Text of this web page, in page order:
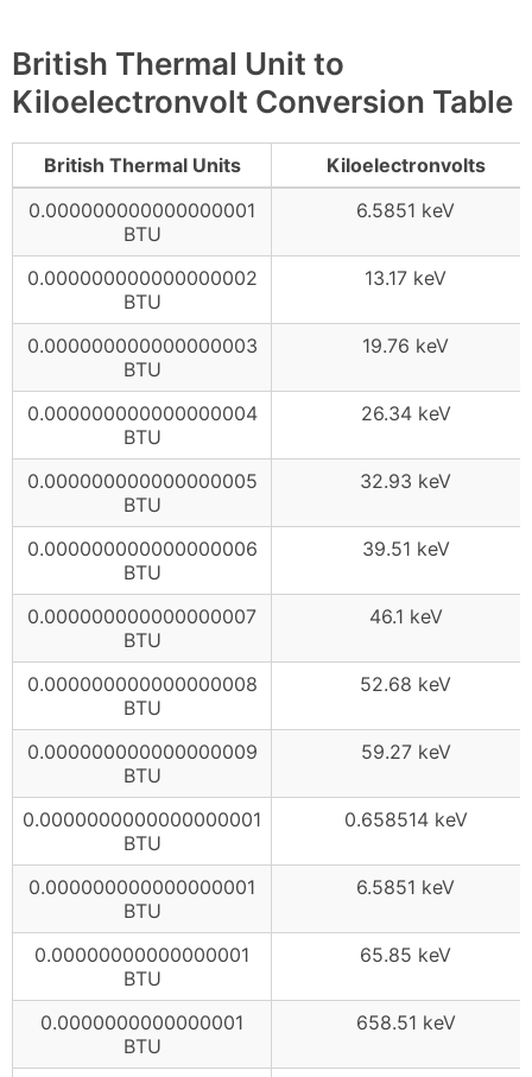
British Thermal Unit to
Kiloelectronvolt Conversion Table
British Thermal Units
Kiloelectronvolts
0.000000000000000001
BTU
6.5851 keV
0.000000000000000002
BTU
13.17 keV
0.000000000000000003
BTU
19.76 keV
0.000000000000000004
BTU
26.34 keV
0.000000000000000005
BTU
32.93 keV
0.000000000000000006
BTU
39.51 keV
0.000000000000000007
BTU
46.1 keV
0.000000000000000008
BTU
52.68 keV
0.000000000000000009
BTU
59.27 keV
0.0000000000000000001
BTU
0.658514 keV
0.000000000000000001
BTU
6.5851 keV
0.00000000000000001
BTU
65.85 keV
0.0000000000000001
BTU
658.51 keV